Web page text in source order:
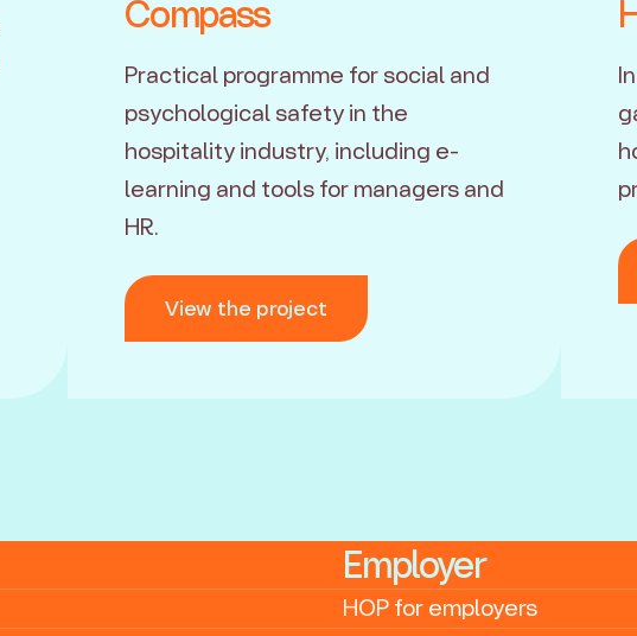
Compass
Practical programme for social and
psychological safety in the
hospitality industry, including e-
learning and tools for managers and
HR.
View the project
Employer
HOP for employers